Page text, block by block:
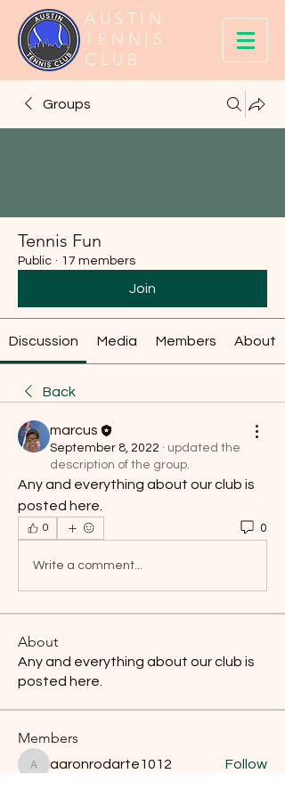
AUSTIN
TENNIS
CLUB
Groups
Tennis Fun
Public · 17 members
Join
Discussion Media Members About
Back
marcus
September 8, 2022 · updated the
description of the group.
Any and everything about our club is
posted here.
0 0
Write a comment...
About
Any and everything about our club is
posted here.
Members
aaronrodarte1012
aaronrodarte1012 Follow